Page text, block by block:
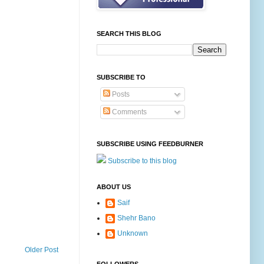
Older Post
SEARCH THIS BLOG
SUBSCRIBE TO
Posts
Comments
SUBSCRIBE USING FEEDBURNER
Subscribe to this blog
ABOUT US
Saif
Shehr Bano
Unknown